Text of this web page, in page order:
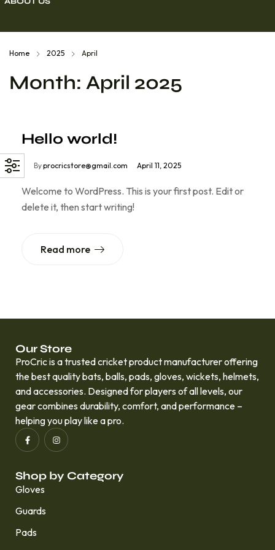
Home 2025 April
Month: April 2025
Hello world!
Byprocricstore@gmail.com April 11, 2025
Welcome to WordPress. This is your first post. Edit or
delete it, then start writing!
Read more
Our Store
ProCric is a trusted cricket product manufacturer offering
the best quality bats, balls, pads, gloves, wickets, helmets,
and accessories. Designed for players of all levels, our
gear combines durability, comfort, and performance –
helping you play like a pro.
Shop by Category
Gloves
Guards
Pads